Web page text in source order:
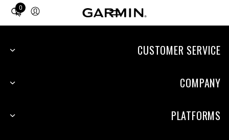
0
Total
CUSTOMER SERVICE
COMPANY
PLATFORMS